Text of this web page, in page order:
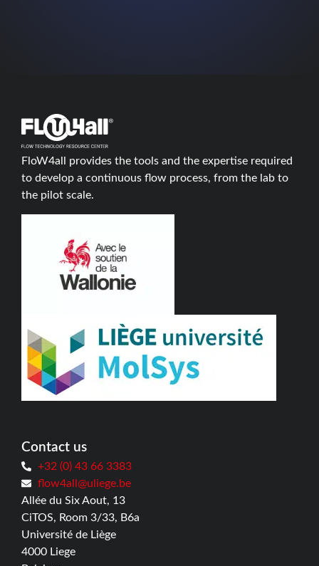
FloW4all provides the tools and the expertise required
to develop a continuous flow process, from the lab to
the pilot scale.
Contact us
+32 (0) 43 66 3383
flow4all@uliege.be
Allée du Six Aout, 13
CiTOS, Room 3/33, B6a
Université de Liège
4000 Liege